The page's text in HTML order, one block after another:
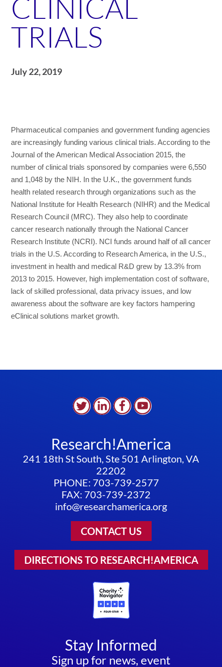
CLINICAL
TRIALS
July 22, 2019
Pharmaceutical companies and government funding agencies
are increasingly funding various clinical trials. According to the
Journal of the American Medical Association 2015, the
number of clinical trials sponsored by companies were 6,550
and 1,048 by the NIH. In the U.K., the government funds
health related research through organizations such as the
National Institute for Health Research (NIHR) and the Medical
Research Council (MRC). They also help to coordinate
cancer research nationally through the National Cancer
Research Institute (NCRI). NCI funds around half of all cancer
trials in the U.S. According to Research America, in the U.S.,
investment in health and medical R&D grew by 13.3% from
2013 to 2015. However, high implementation cost of software,
lack of skilled professional, data privacy issues, and low
awareness about the software are key factors hampering
eClinical solutions market growth.
Research!America
241 18th St South, Ste 501 Arlington, VA
22202
PHONE: 703-739-2577
FAX: 703-739-2372
info@researchamerica.org
CONTACT US
DIRECTIONS TO RESEARCH!AMERICA
Stay Informed
Sign up for news, event